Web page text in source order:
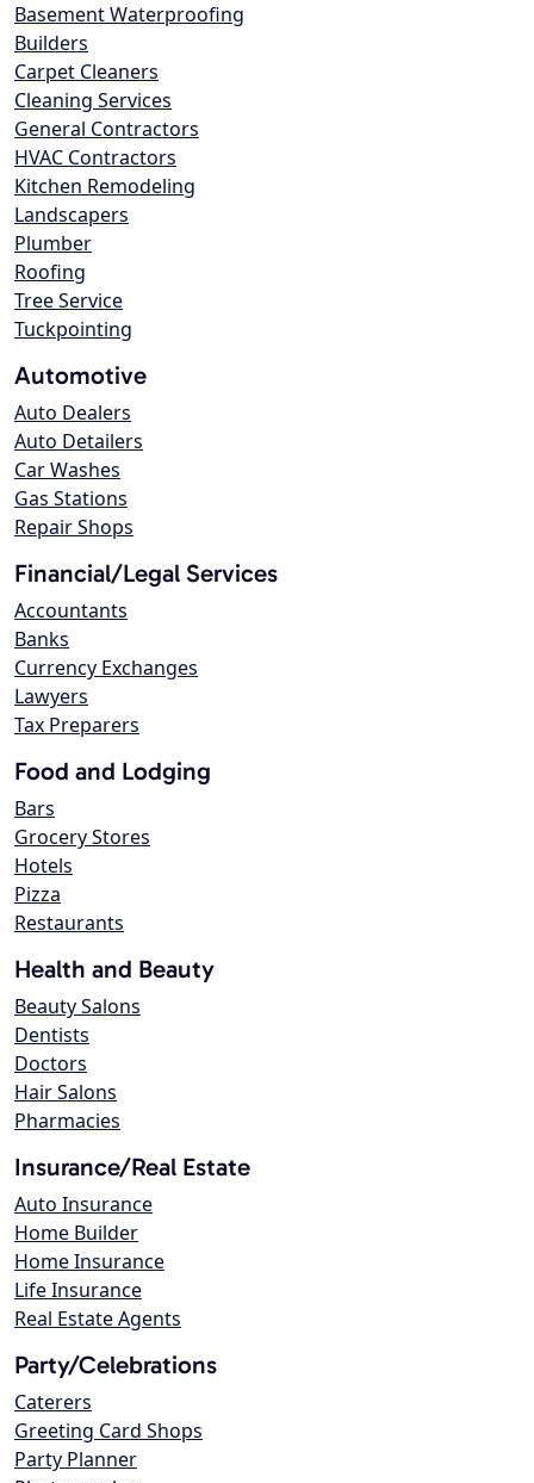
Basement Waterproofing
Builders
Carpet Cleaners
Cleaning Services
General Contractors
HVAC Contractors
Kitchen Remodeling
Landscapers
Plumber
Roofing
Tree Service
Tuckpointing
Automotive
Auto Dealers
Auto Detailers
Car Washes
Gas Stations
Repair Shops
Financial/Legal Services
Accountants
Banks
Currency Exchanges
Lawyers
Tax Preparers
Food and Lodging
Bars
Grocery Stores
Hotels
Pizza
Restaurants
Health and Beauty
Beauty Salons
Dentists
Doctors
Hair Salons
Pharmacies
Insurance/Real Estate
Auto Insurance
Home Builder
Home Insurance
Life Insurance
Real Estate Agents
Party/Celebrations
Caterers
Greeting Card Shops
Party Planner